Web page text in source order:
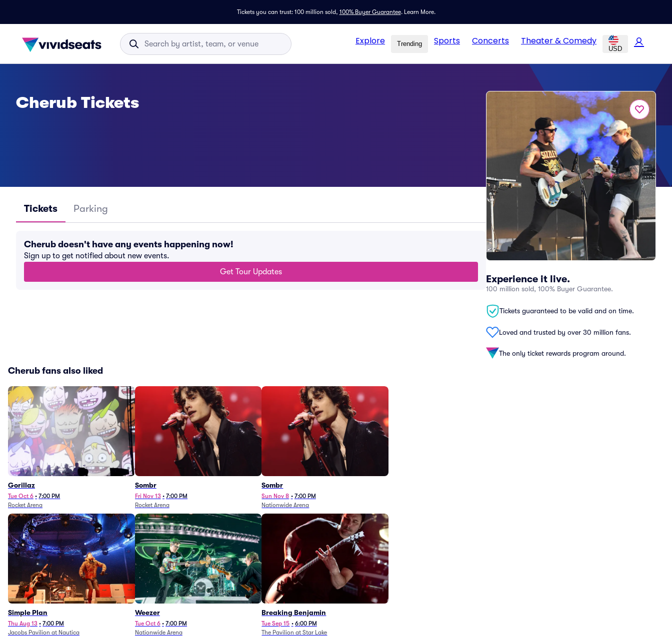
Tickets you can trust: 100 million sold, 100% Buyer Guarantee. Learn More.
Explore Trending Sports Concerts Theater & Comedy
USD
Experience it live.
100 million sold, 100% Buyer Guarantee.
Tickets guaranteed to be valid and on time.
Loved and trusted by over 30 million fans.
The only ticket rewards program around.
Cherub Tickets
Tickets Parking
Cherub doesn't have any events happening now!
Sign up to get notified about new events.
Get Tour Updates
Cherub fans also liked
Gorillaz
Tue Oct 6 • 7:00 PM
Rocket Arena
Sombr
Fri Nov 13 • 7:00 PM
Rocket Arena
Sombr
Sun Nov 8 • 7:00 PM
Nationwide Arena
Simple Plan
Thu Aug 13 • 7:00 PM
Jacobs Pavilion at Nautica
Weezer
Tue Oct 6 • 7:00 PM
Nationwide Arena
Breaking Benjamin
Tue Sep 15 • 6:00 PM
The Pavilion at Star Lake